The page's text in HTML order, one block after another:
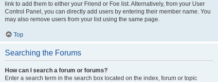
link to add them to either your Friend or Foe list. Alternatively, from your User
Control Panel, you can directly add users by entering their member name. You
may also remove users from your list using the same page.
Top
Searching the Forums
How can I search a forum or forums?
Enter a search term in the search box located on the index, forum or topic